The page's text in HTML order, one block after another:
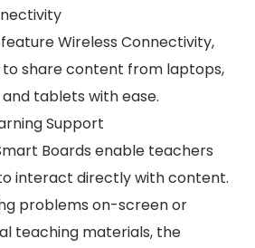
Wireless Connectivity,
to share content from laptops,
tablets with ease.
Support
Boards enable teachers
interact directly with content.
problems on-screen or
teaching materials, the